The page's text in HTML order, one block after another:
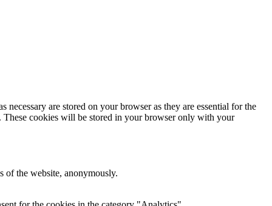
are stored on your browser as they are essential for the
These cookies will be stored in your browser only with your
of the website, anonymously.